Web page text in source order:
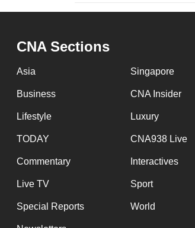
CNA Sections
Asia Singapore
Business CNA Insider
Lifestyle Luxury
TODAY CNA938 Live
Commentary Interactives
Live TV Sport
Special Reports World
and
best
can
possibly
be.
To
continue,
to
a
supported